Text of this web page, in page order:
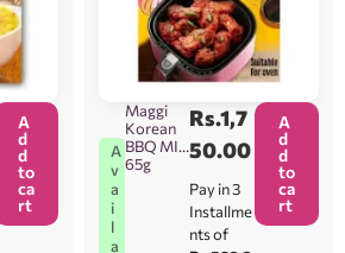
A
d
d
to
ca
rt
A
v
a
i
l
a
Maggi
Korean
BBQ MIx
65g
Rs.1,7
50.00
Pay in 3
Installme
nts of
A
d
d
to
ca
rt